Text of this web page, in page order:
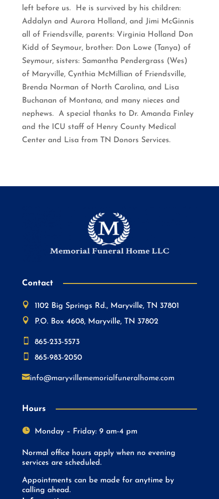
left before us. He is survived by his children:
Addalyn and Aurora Holland, and Jimi McGinnis
all of Friendsville, parents: Virginia Holland Don
Kidd of Seymour, brother: Don Lowe (Tanya) of
Seymour, sisters: Samantha Pendergrass (Wes)
of Maryville, Cynthia McMillian of Friendsville,
Brenda Norman of North Carolina, and Lisa
Buchanan of Montana, and many nieces and
nephews. A special thanks to Dr. Amanda Finley
and the ICU staff of Henry County Medical
Center and Lisa from TN Donors Services.
Contact

1102 Big Springs Rd., Maryville, TN 37801

P.O. Box 4608, Maryville, TN 37802

865-233-5573

865-983-2050
info@maryvillememorialfuneralhome.com
Hours
 Monday – Friday: 9 am-4 pm
Normal office hours apply when no evening
services are scheduled.
Appointments can be made for anytime by
calling ahead.